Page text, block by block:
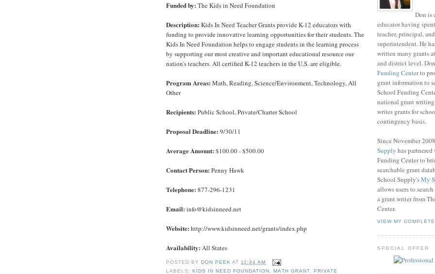
Funded by: The Kids in Need Foundation
Description: Kids In Need Teacher Grants provide K-12 educators with
funding to provide innovative learning opportunities for their students. The
Kids In Need Foundation helps to engage students in the learning process
by supporting our most creative and important educational resource our
nation's teachers. All certified K-12 teachers in the U.S. are eligible.
Program Areas: Math, Reading, Science/Environment, Technology, All
Other
Recipients: Public School, Private/Charter School
Proposal Deadline: 9/30/11
Average Amount: $100.00 - $500.00
Contact Person: Penny Hawk
Telephone: 877-296-1231
Email: info@kidsinneed.net
Website: http://www.kidsinneed.net/grants/index.php
Availability: All States
POSTED BYDON PEEK AT 11:34 AM
LABELS:KIDS IN NEED FOUNDATION ,MATH GRANT, PRIVATE
Don is
educator having
teacher, principal,
superintendent. He
written many grants
and district level.
Funding Centerto
grant information to
School Funding
national grant
writes grants for
contingency basis.
Since November 2008
Supply has
Funding Center to
searchable grant
School Supply'sMy
allows users to
a grant writer from
Center.
VIEW MY
SPECIAL OFFER